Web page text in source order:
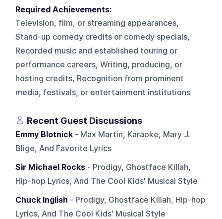
Required Achievements:
Television, film, or streaming appearances,
Stand-up comedy credits or comedy specials,
Recorded music and established touring or
performance careers, Writing, producing, or
hosting credits, Recognition from prominent
media, festivals, or entertainment institutions
Recent Guest Discussions
Emmy Blotnick - Max Martin, Karaoke, Mary J.
Blige, And Favorite Lyrics
Sir Michael Rocks - Prodigy, Ghostface Killah,
Hip-hop Lyrics, And The Cool Kids' Musical Style
Chuck Inglish - Prodigy, Ghostface Killah, Hip-hop
Lyrics, And The Cool Kids' Musical Style